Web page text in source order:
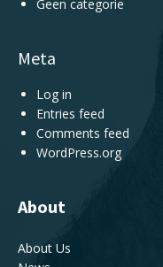
Geen categorie
Meta
Log in
Entries feed
Comments feed
WordPress.org
About
About Us